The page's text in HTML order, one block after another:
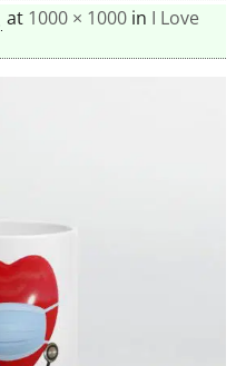
at 1000 × 1000in I Love